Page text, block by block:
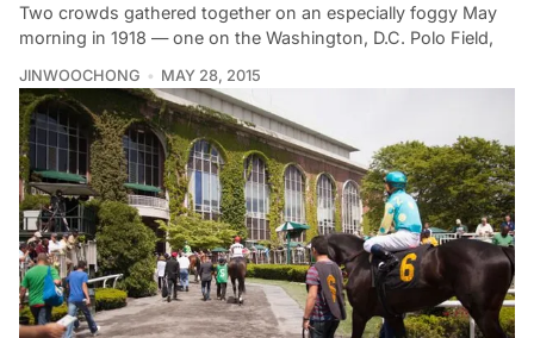
Two crowds gathered together on an especially foggy May
morning in 1918 — one on the Washington, D.C. Polo Field,
JINWOOCHONG MAY 28, 2015